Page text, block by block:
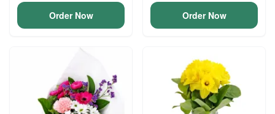
Order Now Order Now